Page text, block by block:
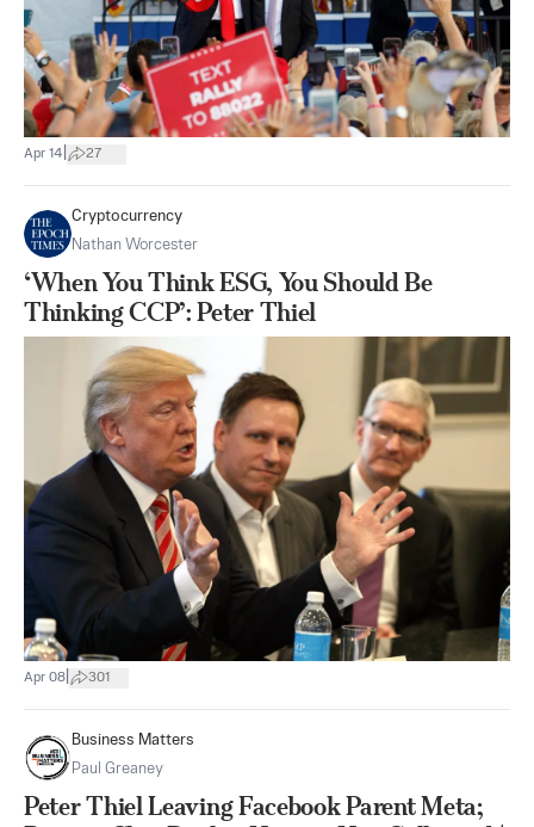
Apr 14 27
Cryptocurrency
Nathan Worcester
‘When You Think ESG, You Should Be
Thinking CCP’: Peter Thiel
Apr 08 301
Business Matters
Paul Greaney
Peter Thiel Leaving Facebook Parent Meta;